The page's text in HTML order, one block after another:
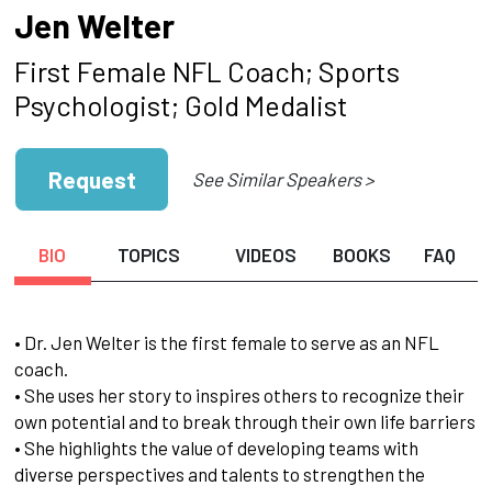
Jen Welter
First Female NFL Coach; Sports
Psychologist; Gold Medalist
Request See Similar Speakers >
BIO TOPICS VIDEOS BOOKS FAQ
• Dr. Jen Welter is the first female to serve as an NFL
coach.
• She uses her story to inspires others to recognize their
own potential and to break through their own life barriers
• She highlights the value of developing teams with
diverse perspectives and talents to strengthen the